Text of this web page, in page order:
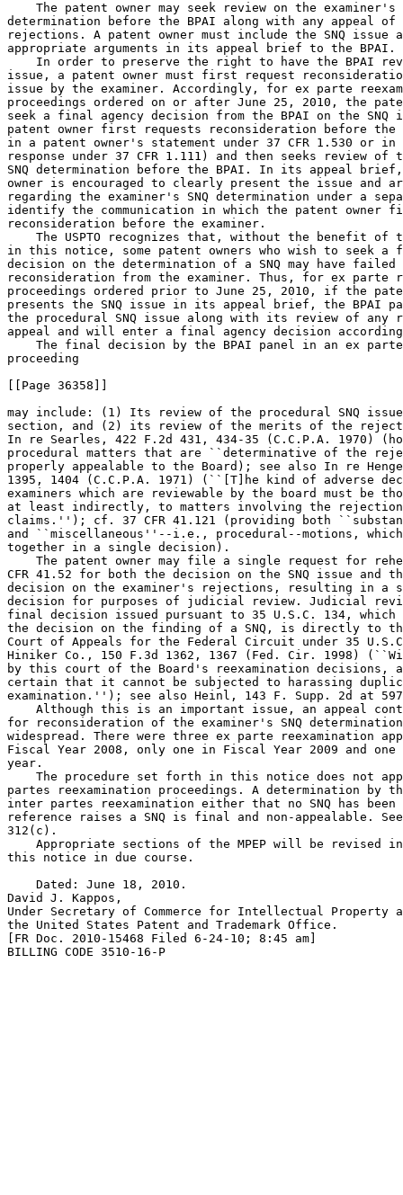
The patent owner may seek review on the
determination before the BPAI along with any appeal
rejections. A patent owner must include the SNQ issue
appropriate arguments in its appeal brief to the BPAI.
In order to preserve the right to have the BPAI
issue, a patent owner must first request
issue by the examiner. Accordingly, for ex parte
proceedings ordered on or after June 25, 2010, the
seek a final agency decision from the BPAI on the
patent owner first requests reconsideration before
in a patent owner's statement under 37 CFR 1.530 or
response under 37 CFR 1.111) and then seeks review
SNQ determination before the BPAI. In its appeal
owner is encouraged to clearly present the issue and
regarding the examiner's SNQ determination under a
identify the communication in which the patent owner
reconsideration before the examiner.
The USPTO recognizes that, without the benefit of
in this notice, some patent owners who wish to seek a
decision on the determination of a SNQ may have
reconsideration from the examiner. Thus, for ex parte
proceedings ordered prior to June 25, 2010, if the
presents the SNQ issue in its appeal brief, the BPAI
the procedural SNQ issue along with its review of
appeal and will enter a final agency decision
The final decision by the BPAI panel in an ex
proceeding
[[Page 36358]]
may include: (1) Its review of the procedural SNQ
section, and (2) its review of the merits of the
In re Searles, 422 F.2d 431, 434-35 (C.C.P.A. 1970)
procedural matters that are ``determinative of the
properly appealable to the Board); see also In re
1395, 1404 (C.C.P.A. 1971) (``[T]he kind of adverse
examiners which are reviewable by the board must be
at least indirectly, to matters involving the
claims.''); cf. 37 CFR 41.121 (providing both
and ``miscellaneous''--i.e., procedural--motions,
together in a single decision).
The patent owner may file a single request for
CFR 41.52 for both the decision on the SNQ issue and
decision on the examiner's rejections, resulting in
decision for purposes of judicial review. Judicial
final decision issued pursuant to 35 U.S.C. 134,
the decision on the finding of a SNQ, is directly to
Court of Appeals for the Federal Circuit under 35
Hiniker Co., 150 F.3d 1362, 1367 (Fed. Cir. 1998)
by this court of the Board's reexamination decisions,
certain that it cannot be subjected to harassing
examination.''); see also Heinl, 143 F. Supp. 2d at
Although this is an important issue, an appeal
for reconsideration of the examiner's SNQ
widespread. There were three ex parte reexamination
Fiscal Year 2008, only one in Fiscal Year 2009 and
year.
The procedure set forth in this notice does not
partes reexamination proceedings. A determination by
inter partes reexamination either that no SNQ has
reference raises a SNQ is final and non-appealable.
312(c).
Appropriate sections of the MPEP will be revised
this notice in due course.
    Dated: June 18, 2010.
David J. Kappos,
Under Secretary of Commerce for Intellectual
the United States Patent and Trademark Office.
[FR Doc. 2010-15468 Filed 6-24-10; 8:45 am]
BILLING CODE 3510-16-P